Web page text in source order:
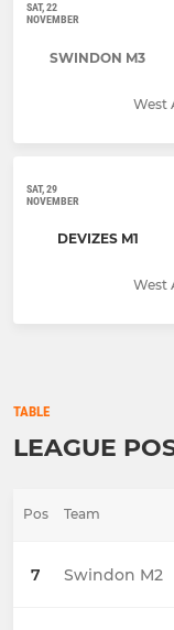
SAT, 22
NOVEMBER
SWINDON M3
West
SAT, 29
NOVEMBER
DEVIZES M1
West
TABLE
LEAGUE
Pos Team
7 Swindon M2